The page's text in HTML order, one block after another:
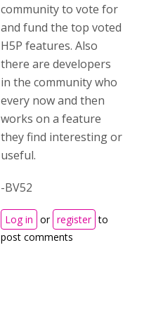
community to vote for
and fund the top voted
H5P features. Also
there are developers
in the community who
every now and then
works on a feature
they find interesting or
useful.
-BV52
Log in or register to
post comments